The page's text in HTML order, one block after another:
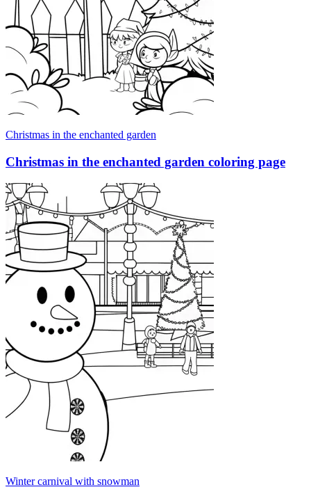
Christmas in the enchanted garden
Christmas in the enchanted garden coloring page
Winter carnival with snowman